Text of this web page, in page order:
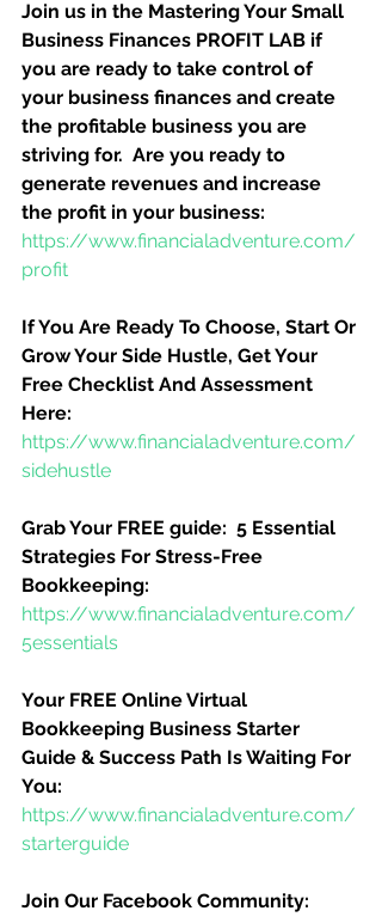
Join us in the Mastering Your Small
Business Finances PROFIT LAB if
you are ready to take control of
your business finances and create
the profitable business you are
striving for.  Are you ready to
generate revenues and increase
the profit in your business:
https://www.financialadventure.com/
profit
If You Are Ready To Choose, Start Or
Grow Your Side Hustle, Get Your
Free Checklist And Assessment
Here:
https://www.financialadventure.com/
sidehustle
Grab Your FREE guide:  5 Essential
Strategies For Stress-Free
Bookkeeping:
https://www.financialadventure.com/
5essentials
Your FREE Online Virtual
Bookkeeping Business Starter
Guide & Success Path Is Waiting For
You:
https://www.financialadventure.com/
starterguide
Join Our Facebook Community: